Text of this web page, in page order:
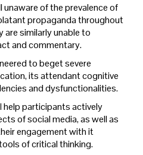
unaware of the prevalence of
propaganda throughout
are similarly unable to
and commentary.
to beget severe
its attendant cognitive
and dysfunctionalities.
participants actively
of social media, as well as
engagement with it
of critical thinking.